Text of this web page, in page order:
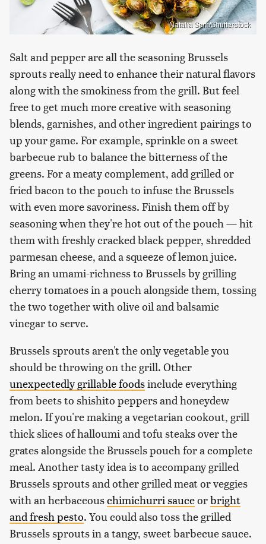
Natalia Sem/Shutterstock
Salt and pepper are all the seasoning Brussels
sprouts really need to enhance their natural flavors
along with the smokiness from the grill. But feel
free to get much more creative with seasoning
blends, garnishes, and other ingredient pairings to
up your game. For example, sprinkle on a sweet
barbecue rub to balance the bitterness of the
greens. For a meaty complement, add grilled or
fried bacon to the pouch to infuse the Brussels
with even more savoriness. Finish them off by
seasoning when they're hot out of the pouch — hit
them with freshly cracked black pepper, shredded
parmesan cheese, and a squeeze of lemon juice.
Bring an umami-richness to Brussels by grilling
cherry tomatoes in a pouch alongside them, tossing
the two together with olive oil and balsamic
vinegar to serve.
Brussels sprouts aren't the only vegetable you
should be throwing on the grill. Other
unexpectedly grillable foodsinclude everything
from beets to shishito peppers and honeydew
melon. If you're making a vegetarian cookout, grill
thick slices of halloumi and tofu steaks over the
grates alongside the Brussels pouch for a complete
meal. Another tasty idea is to accompany grilled
Brussels sprouts and other grilled meat or veggies
with an herbaceouschimichurri sauceorbright
and fresh pesto. You could also toss the grilled
Brussels sprouts in a tangy, sweet barbecue sauce.